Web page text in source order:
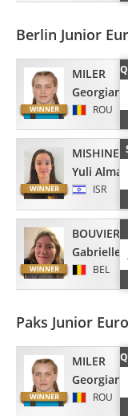
Berlin Junior
MILER
Georgiana
ROU
MISHINER
Yuli Alma
ISR
BOUVIER
Gabrielle
BEL
Paks Junior
MILER
Georgiana
ROU